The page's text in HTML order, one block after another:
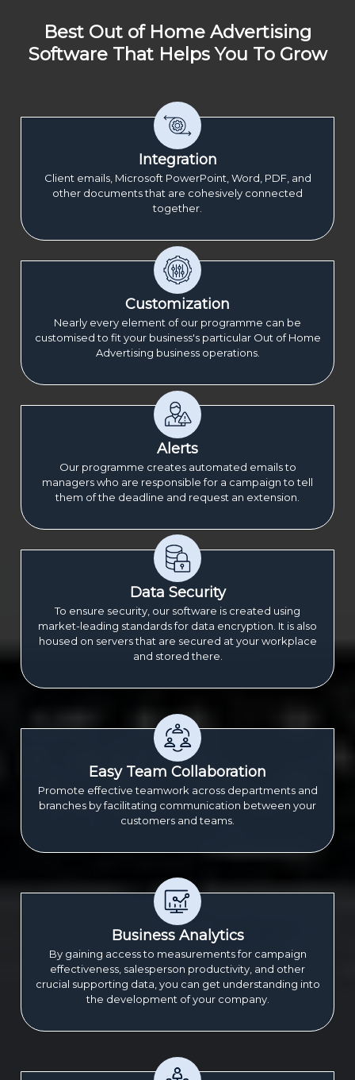
Best Out of Home Advertising
Software That Helps You To Grow
Integration
Client emails, Microsoft PowerPoint, Word, PDF, and
other documents that are cohesively connected
together.
Customization
Nearly every element of our programme can be
customised to fit your business's particular Out of Home
Advertising business operations.
Alerts
Our programme creates automated emails to
managers who are responsible for a campaign to tell
them of the deadline and request an extension.
Data Security
To ensure security, our software is created using
market-leading standards for data encryption. It is also
housed on servers that are secured at your workplace
and stored there.
Easy Team Collaboration
Promote effective teamwork across departments and
branches by facilitating communication between your
customers and teams.
Business Analytics
By gaining access to measurements for campaign
effectiveness, salesperson productivity, and other
crucial supporting data, you can get understanding into
the development of your company.